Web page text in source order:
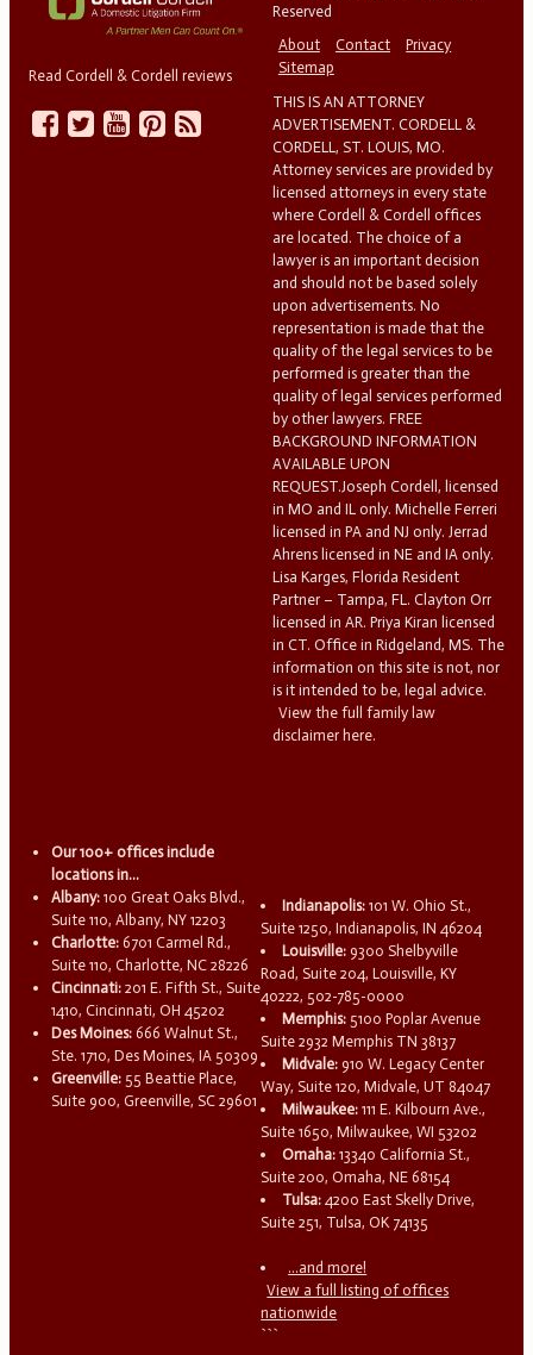
Read Cordell & Cordell reviews
Reserved
About
Contact
Privacy
Sitemap
THIS IS AN ATTORNEY
ADVERTISEMENT. CORDELL &
CORDELL, ST. LOUIS, MO.
Attorney services are provided by
licensed attorneys in every state
where Cordell & Cordell offices
are located. The choice of a
lawyer is an important decision
and should not be based solely
upon advertisements. No
representation is made that the
quality of the legal services to be
performed is greater than the
quality of legal services performed
by other lawyers. FREE
BACKGROUND INFORMATION
AVAILABLE UPON
REQUEST.Joseph Cordell, licensed
in MO and IL only. Michelle Ferreri
licensed in PA and NJ only. Jerrad
Ahrens licensed in NE and IA only.
Lisa Karges, Florida Resident
Partner – Tampa, FL. Clayton Orr
licensed in AR. Priya Kiran licensed
in CT. Office in Ridgeland, MS. The
information on this site is not, nor
is it intended to be, legal advice.
View the full family law
disclaimer here.
Our 100+ offices include
locations in...
Albany: 100 Great Oaks Blvd.,
Suite 110, Albany, NY 12203
Charlotte: 6701 Carmel Rd.,
Suite 110, Charlotte, NC 28226
Cincinnati: 201 E. Fifth St., Suite
1410, Cincinnati, OH 45202
Des Moines: 666 Walnut St.,
Ste. 1710, Des Moines, IA 50309
Greenville: 55 Beattie Place,
Suite 900, Greenville, SC 29601
Indianapolis: 101 W. Ohio St.,
Suite 1250, Indianapolis, IN 46204
Louisville: 9300 Shelbyville
Road, Suite 204, Louisville, KY
40222, 502-785-0000
Memphis: 5100 Poplar Avenue
Suite 2932 Memphis TN 38137
Midvale: 910 W. Legacy Center
Way, Suite 120, Midvale, UT 84047
Milwaukee: 111 E. Kilbourn Ave.,
Suite 1650, Milwaukee, WI 53202
Omaha: 13340 California St.,
Suite 200, Omaha, NE 68154
Tulsa: 4200 East Skelly Drive,
Suite 251, Tulsa, OK 74135
...and more!
View a full listing of offices
nationwide
```